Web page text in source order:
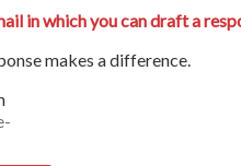
in which you can draft a
makes a difference.